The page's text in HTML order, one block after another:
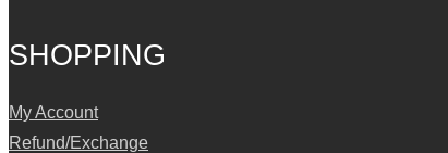
SHOPPING
My Account
Refund/Exchange